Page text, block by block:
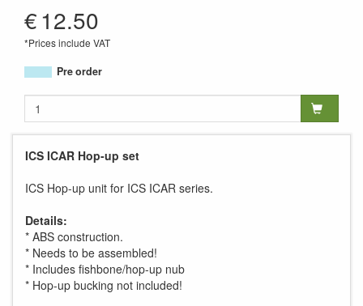
€12.50
*Prices include VAT
Pre order
ICS ICAR Hop-up set
ICS Hop-up unit for ICS ICAR series.
Details:
* ABS construction.
* Needs to be assembled!
* Includes fishbone/hop-up nub
* Hop-up bucking not included!